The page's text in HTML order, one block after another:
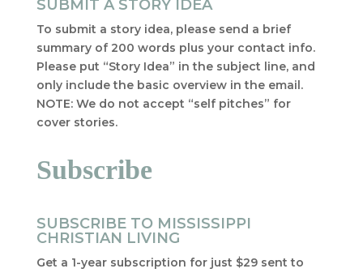
SUBMIT A STORY IDEA
To submit a story idea, please send a brief
summary of 200 words plus your contact info.
Please put “Story Idea” in the subject line, and
only include the basic overview in the email.
NOTE: We do not accept “self pitches” for
cover stories.
Subscribe
SUBSCRIBE TO MISSISSIPPI
CHRISTIAN LIVING
Get a 1-year subscription for just $29 sent to